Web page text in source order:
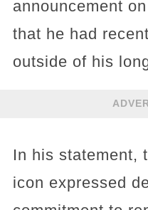
announcement
that he had
outside of his
In his statement,
icon expressed